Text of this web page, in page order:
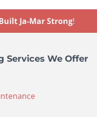
Ja-Mar Strong!
Services We Offer